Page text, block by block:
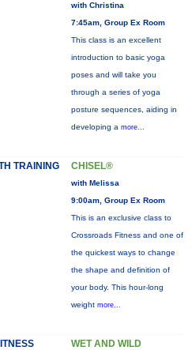
with Christina
7:45am, Group Ex Room
This class is an excellent
introduction to basic yoga
poses and will take you
through a series of yoga
posture sequences, aiding in
developing a more...
TRAINING CHISEL®
with Melissa
9:00am, Group Ex Room
This is an exclusive class to
Crossroads Fitness and one of
the quickest ways to change
the shape and definition of
your body. This hour-long
weight more...
WET AND WILD